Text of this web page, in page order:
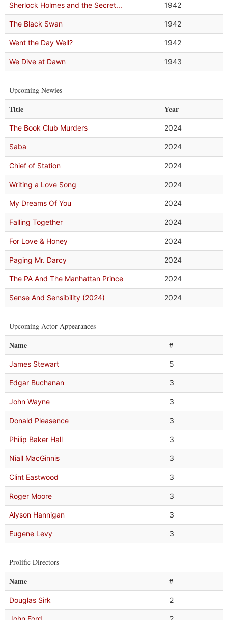
Sherlock Holmes and the Secret... 1942
The Black Swan 1942
Went the Day Well? 1942
We Dive at Dawn 1943
Upcoming Newies
Title Year
The Book Club Murders 2024
Saba 2024
Chief of Station 2024
Writing a Love Song 2024
My Dreams Of You 2024
Falling Together 2024
For Love & Honey 2024
Paging Mr. Darcy 2024
The PA And The Manhattan Prince 2024
Sense And Sensibility (2024) 2024
Upcoming Actor Appearances
Name #
James Stewart 5
Edgar Buchanan 3
John Wayne 3
Donald Pleasence 3
Philip Baker Hall 3
Niall MacGinnis 3
Clint Eastwood 3
Roger Moore 3
Alyson Hannigan 3
Eugene Levy 3
Prolific Directors
Name #
Douglas Sirk 2